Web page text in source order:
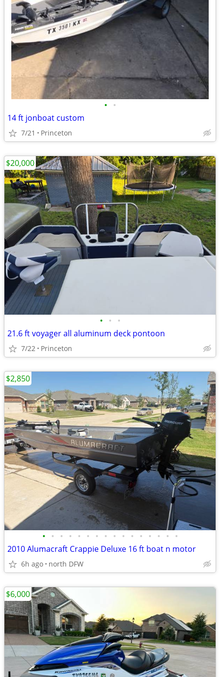
• •
14 ft jonboat custom
7/21 Princeton
• • •
21.6 ft voyager all aluminum deck pontoon
7/22 Princeton
$20,000
• • • • • • • • • • • • • • • •
2010 Alumacraft Crappie Deluxe 16 ft boat n motor
6h ago north DFW
$2,850
$6,000